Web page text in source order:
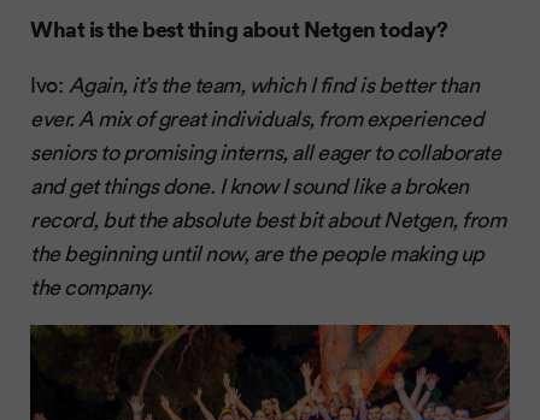
What is the best thing about Netgen today?
Ivo: Again, it’s the team, which I find is better than
ever. A mix of great individuals, from experienced
seniors to promising interns, all eager to collaborate
and get things done. I know I sound like a broken
record, but the absolute best bit about Netgen, from
the beginning until now, are the people making up
the company.